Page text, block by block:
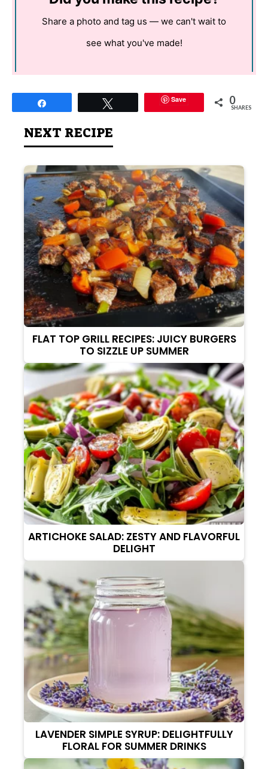
Share a photo and tag us — we can't wait to
see what you've made!
Save 0
SHARES
NEXT RECIPE
FLAT TOP GRILL RECIPES: JUICY BURGERS
TO SIZZLE UP SUMMER
ARTICHOKE SALAD: ZESTY AND FLAVORFUL
DELIGHT
LAVENDER SIMPLE SYRUP: DELIGHTFULLY
FLORAL FOR SUMMER DRINKS